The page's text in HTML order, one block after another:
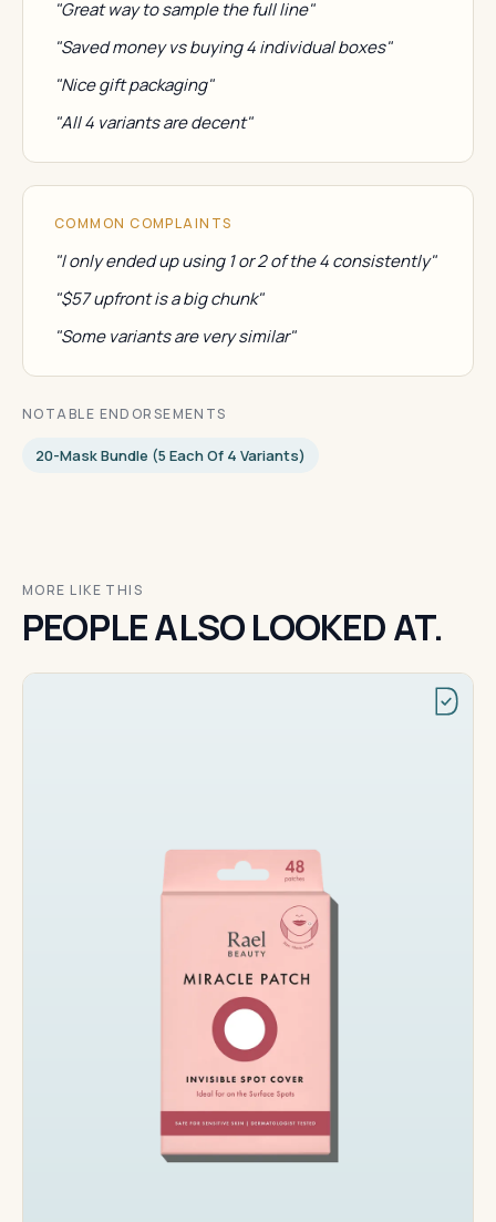
"Great way to sample the full line"
"Saved money vs buying 4 individual boxes"
"Nice gift packaging"
"All 4 variants are decent"
COMMON COMPLAINTS
"I only ended up using 1 or 2 of the 4 consistently"
"$57 upfront is a big chunk"
"Some variants are very similar"
NOTABLE ENDORSEMENTS
20-Mask Bundle (5 Each Of 4 Variants)
MORE LIKE THIS
PEOPLE ALSO LOOKED AT.